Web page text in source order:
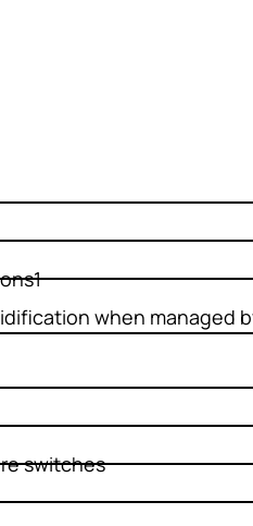
when managed
switches